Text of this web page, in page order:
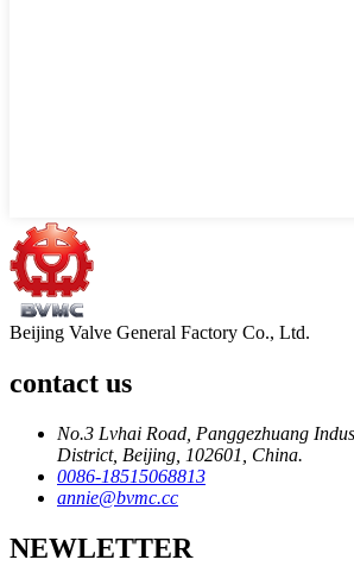
Beijing Valve General Factory Co., Ltd.
contact us
No.3 Lvhai Road, Panggezhuang
District, Beijing, 102601, China.
0086-18515068813
annie@bvmc.cc
NEWLETTER